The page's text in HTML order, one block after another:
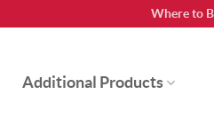
Where to
Additional Products